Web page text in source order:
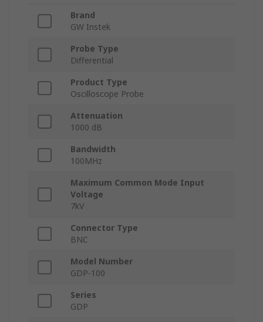
Brand
GW Instek
Probe Type
Differential
Product Type
Oscilloscope Probe
Attenuation
1000 dB
Bandwidth
100MHz
Maximum Common Mode Input
Voltage
7kV
Connector Type
BNC
Model Number
GDP-100
Series
GDP